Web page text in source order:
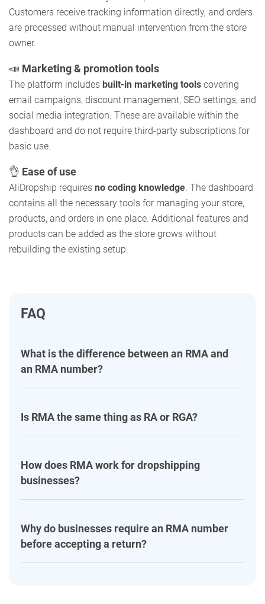
Customers receive tracking information directly, and orders
are processed without manual intervention from the store
owner.
📣 Marketing & promotion tools
The platform includes built-in marketing tools covering
email campaigns, discount management, SEO settings, and
social media integration. These are available within the
dashboard and do not require third-party subscriptions for
basic use.
👌 Ease of use
AliDropship requires no coding knowledge. The dashboard
contains all the necessary tools for managing your store,
products, and orders in one place. Additional features and
products can be added as the store grows without
rebuilding the existing setup.
FAQ
What is the difference between an RMA and
an RMA number?
Is RMA the same thing as RA or RGA?
How does RMA work for dropshipping
businesses?
Why do businesses require an RMA number
before accepting a return?